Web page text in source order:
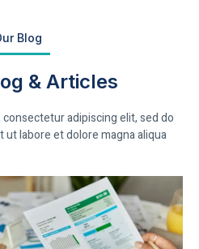
Blog
& Articles
adipiscing elit, sed do
labore et dolore magna aliqua